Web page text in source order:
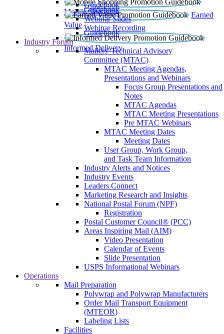
Mobile Shopping
Guidebook
Earned
Value
Guidebook
Webinar Slides
Webinar Recording
Informed Delivery
Guidebook
Industry Forum
Mailers' Technical Advisory
Committee (MTAC)
MTAC Meeting Agendas,
Presentations and Webinars
Focus Group Presentations and
Notes
MTAC Agendas
MTAC Meeting Presentations
Pre MTAC Webinars
MTAC Meeting Dates
Meeting Dates
User Group, Work Group,
and Task Team Information
Industry Alerts and Notices
Industry Events
Leaders Connect
Marketing Research and Insights
National Postal Forum (NPF)
Registration
Postal Customer Council® (PCC)
Areas Inspiring Mail (AIM)
Video Presentation
Calendar of Events
Slide Presentation
USPS Informational Webinars
Operations
Mail Preparation
Polywrap and Polywrap Manufacturers
Order Mail Transport Equipment
(MTEOR)
Labeling Lists
Facilities